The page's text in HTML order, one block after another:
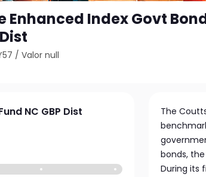
Enhanced Index Govt
/Valor null
NC GBP Dist
The
bonds,
During its